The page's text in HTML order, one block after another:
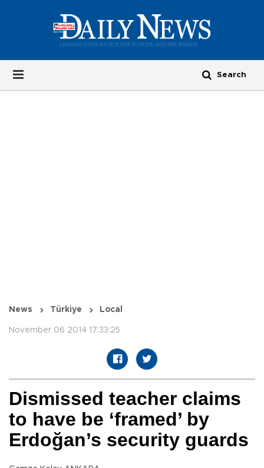
News Türkiye Local
November 06 2014 17:33:25
Dismissed teacher claims
to have be ‘framed’ by
Erdoğan’s security guards